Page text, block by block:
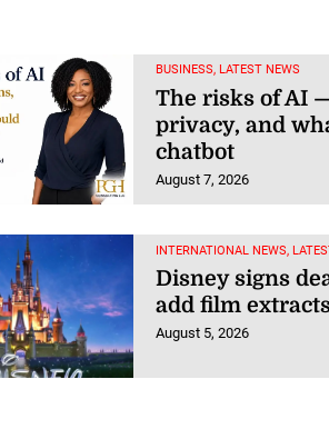
BUSINESS, LATEST NEWS
The risks of AI
privacy, and
chatbot
August 7, 2026
INTERNATIONAL NEWS,
Disney signs
add film
August 5, 2026